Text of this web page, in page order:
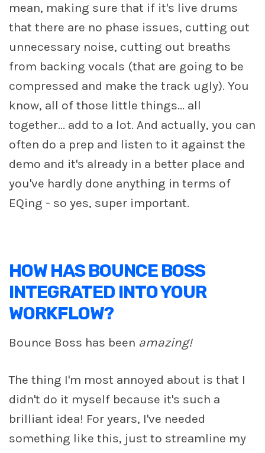
mean, making sure that if it's live drums
that there are no phase issues, cutting out
unnecessary noise, cutting out breaths
from backing vocals (that are going to be
compressed and make the track ugly). You
know, all of those little things... all
together... add to a lot. And actually, you can
often do a prep and listen to it against the
demo and it's already in a better place and
you've hardly done anything in terms of
EQing - so yes, super important.
HOW HAS BOUNCE BOSS
INTEGRATED INTO YOUR
WORKFLOW?
Bounce Boss has been amazing!
The thing I'm most annoyed about is that I
didn't do it myself because it's such a
brilliant idea! For years, I've needed
something like this, just to streamline my